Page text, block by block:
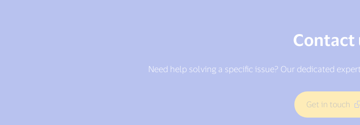
Contact
Need help solving a specific issue? Our dedicated
Get in touch